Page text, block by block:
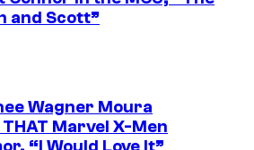
and Scott”
Wagner Moura
Marvel X-Men